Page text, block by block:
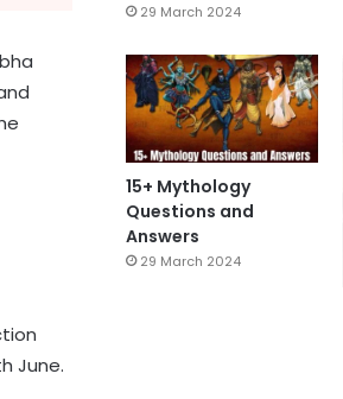
June.
29 March 2024
15+ Mythology
Questions and
Answers
29 March 2024